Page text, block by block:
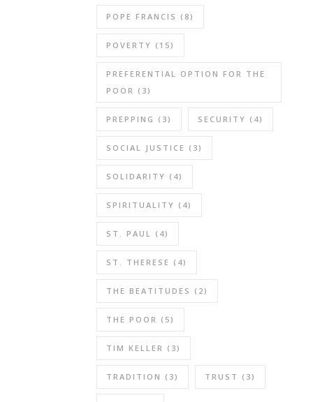
POPE FRANCIS (8)
POVERTY (15)
PREFERENTIAL OPTION FOR THE
POOR (3)
PREPPING (3) SECURITY (4)
SOCIAL JUSTICE (3)
SOLIDARITY (4)
SPIRITUALITY (4)
ST. PAUL (4)
ST. THERESE (4)
THE BEATITUDES (2)
THE POOR (5)
TIM KELLER (3)
TRADITION (3) TRUST (3)